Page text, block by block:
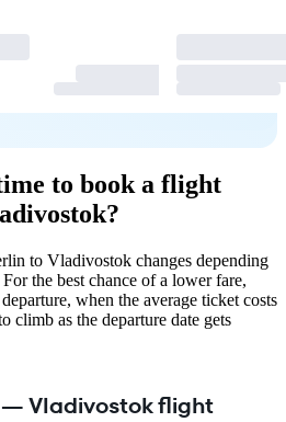
to book a flight
to Vladivostok changes depending
the best chance of a lower fare,
when the average ticket costs
climb as the departure date gets
Vladivostok flight